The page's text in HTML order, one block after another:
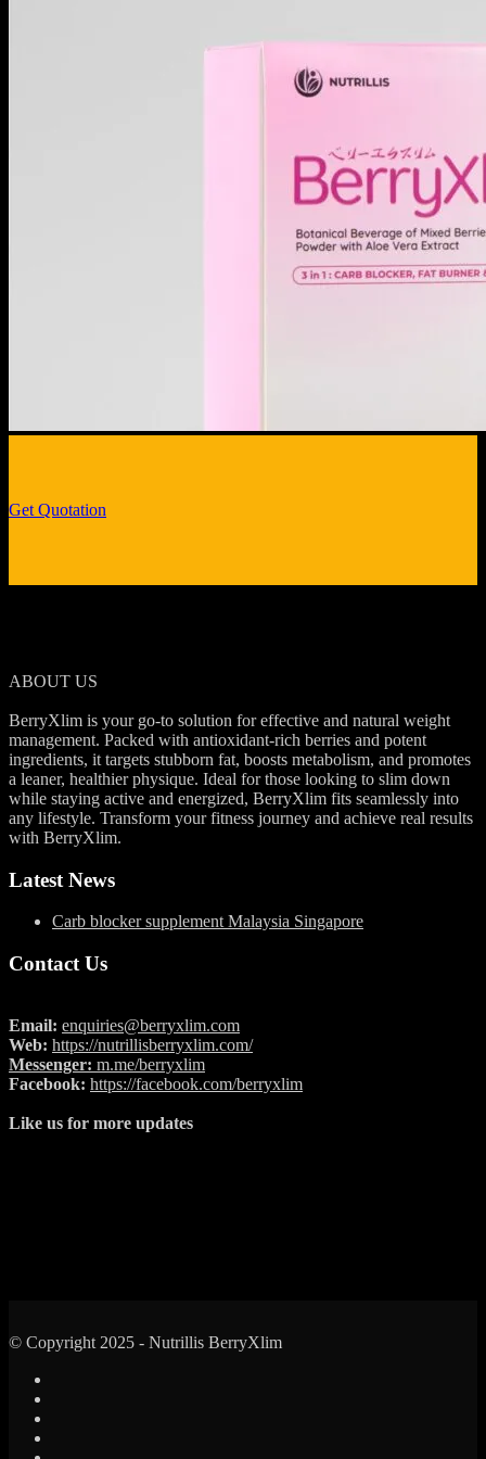
Get Quotation
ABOUT US
BerryXlim is your go-to solution for effective and natural weight
management. Packed with antioxidant-rich berries and potent
ingredients, it targets stubborn fat, boosts metabolism, and promotes
a leaner, healthier physique. Ideal for those looking to slim down
while staying active and energized, BerryXlim fits seamlessly into
any lifestyle. Transform your fitness journey and achieve real results
with BerryXlim.
Latest News
Carb blocker supplement Malaysia Singapore
Contact Us
Email: enquiries@berryxlim.com
Web: https://nutrillisberryxlim.com/
Messenger: m.me/berryxlim
Facebook: https://facebook.com/berryxlim
Like us for more updates
© Copyright 2025 - Nutrillis BerryXlim